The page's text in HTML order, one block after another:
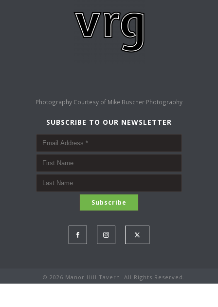
Photography Courtesy of Mike Buscher Photography
SUBSCRIBE TO OUR NEWSLETTER
© 2026 Manor Hill Tavern. All Rights Reserved.